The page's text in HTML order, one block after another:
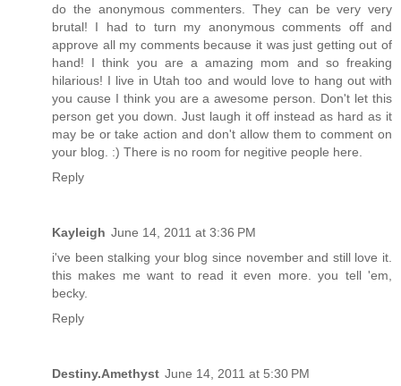
do the anonymous commenters. They can be very very
brutal! I had to turn my anonymous comments off and
approve all my comments because it was just getting out of
hand! I think you are a amazing mom and so freaking
hilarious! I live in Utah too and would love to hang out with
you cause I think you are a awesome person. Don't let this
person get you down. Just laugh it off instead as hard as it
may be or take action and don't allow them to comment on
your blog. :) There is no room for negitive people here.
Reply
Kayleigh June 14, 2011 at 3:36 PM
i've been stalking your blog since november and still love it.
this makes me want to read it even more. you tell 'em,
becky.
Reply
Destiny.Amethyst June 14, 2011 at 5:30 PM